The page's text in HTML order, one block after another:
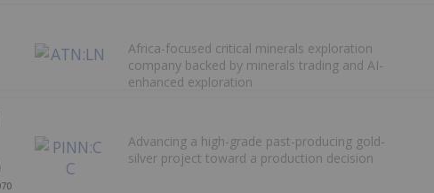
Africa-focused critical minerals exploration
company backed by minerals trading and AI-
enhanced exploration
Advancing a high-grade past-producing gold-
silver project toward a production decision